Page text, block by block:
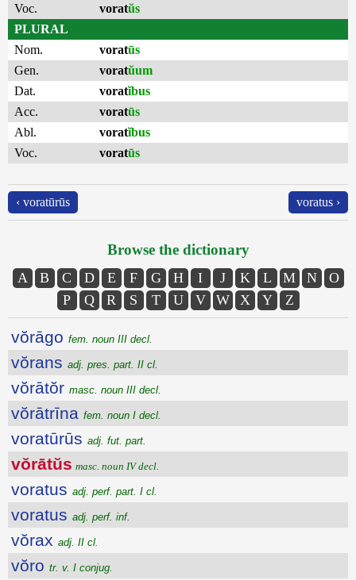
Voc.
voratŭs
PLURAL
Nom.
voratūs
Gen.
voratŭum
Dat.
voratĭbus
Acc.
voratūs
Abl.
voratĭbus
Voc.
voratūs
‹ voratūrūs voratus ›
Browse the dictionary
A B C D E F G H I J K L M N
O
P
Q R S T U V W X Y Z
vŏrāgo fem. noun III decl.
vŏrans adj. pres. part. II cl.
vŏrātŏr masc. noun III decl.
vŏrātrīna fem. noun I decl.
voratūrūs adj. fut. part.
vŏrātŭs masc. noun IV decl.
voratus adj. perf. part. I cl.
voratus adj. perf. inf.
vŏrax adj. II cl.
vŏro tr. v. I conjug.